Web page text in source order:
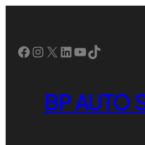
Facebook InstagramX LinkedIn YouTube TikTok
BP AUTO